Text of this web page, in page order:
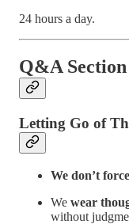
24 hours a day.
Q&A
Letting Go of
We don’t
We wear
without